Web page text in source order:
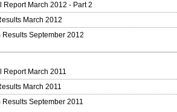
Report March 2012 - Part 2
March 2012
Results September 2012
Report March 2011
March 2011
Results September 2011